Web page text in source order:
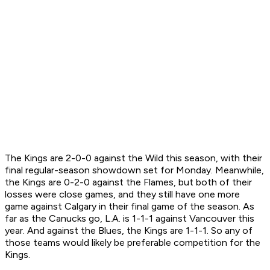
The Kings are 2-0-0 against the Wild this season, with their
final regular-season showdown set for Monday. Meanwhile,
the Kings are 0-2-0 against the Flames, but both of their
losses were close games, and they still have one more
game against Calgary in their final game of the season. As
far as the Canucks go, L.A. is 1-1-1 against Vancouver this
year. And against the Blues, the Kings are 1-1-1. So any of
those teams would likely be preferable competition for the
Kings.